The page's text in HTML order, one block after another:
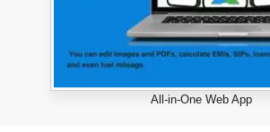
All-in-One Web App